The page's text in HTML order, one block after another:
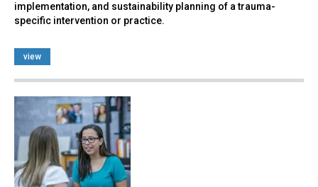
implementation, and sustainability planning of a trauma-
specific intervention or practice.
view